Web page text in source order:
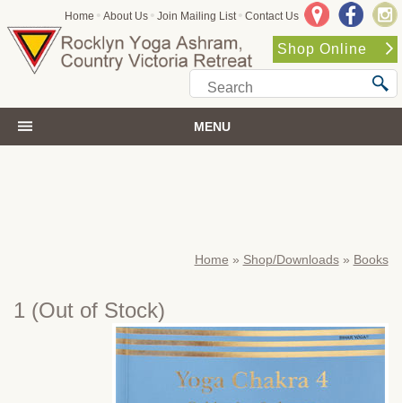
Home • About Us • Join Mailing List • Contact Us
Shop Online
MENU
Home » Shop/Downloads» Books
1 (Out of Stock)